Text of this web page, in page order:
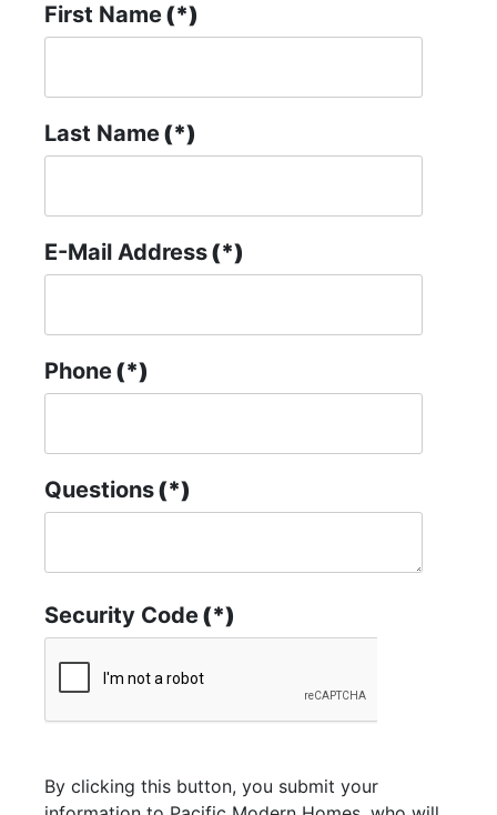
First Name(*)
Last Name(*)
E-Mail Address(*)
Phone(*)
Questions(*)
Security Code(*)
By clicking this button, you submit your